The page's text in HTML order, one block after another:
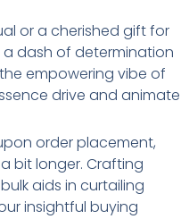
or a cherished gift for
dash of determination
empowering vibe of
drive and animate
order placement,
bit longer. Crafting
aids in curtailing
insightful buying